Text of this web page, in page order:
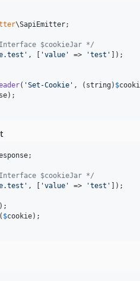
\SapiEmitter;
$cookieJar */
' , [ 'value ' => 'test ' ]);
( 'Set-Cookie ' , ( string) $
;
$cookieJar */
' , [ 'value ' => 'test ' ]);
( $cookie